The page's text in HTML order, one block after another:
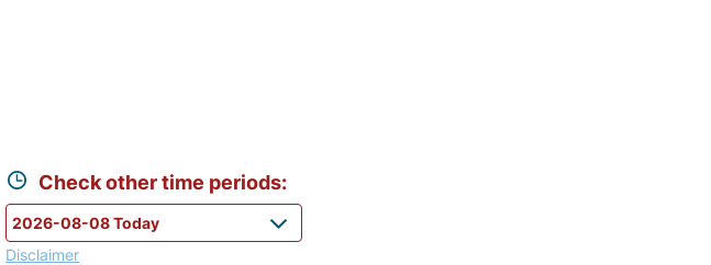
Check other time periods:
Disclaimer